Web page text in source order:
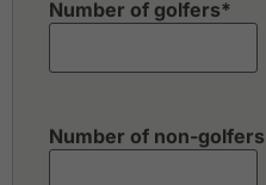
Number of golfers*
Number of non-golfers